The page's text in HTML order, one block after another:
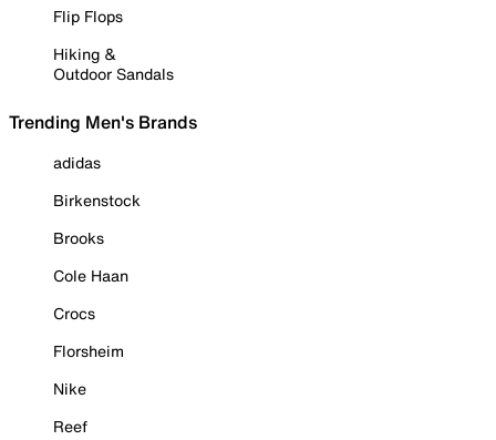
Flip Flops
Hiking &
Outdoor Sandals
Trending Men's Brands
adidas
Birkenstock
Brooks
Cole Haan
Crocs
Florsheim
Nike
Reef